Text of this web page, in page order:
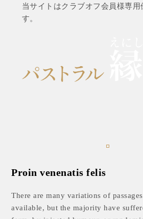
当サイトはクラブオフ会員様専
す。
Proin venenatis felis
There are many variations of
available, but the majority have